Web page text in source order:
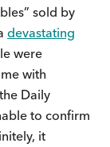
sold by
devastating
were
with
Daily
to confirm
it